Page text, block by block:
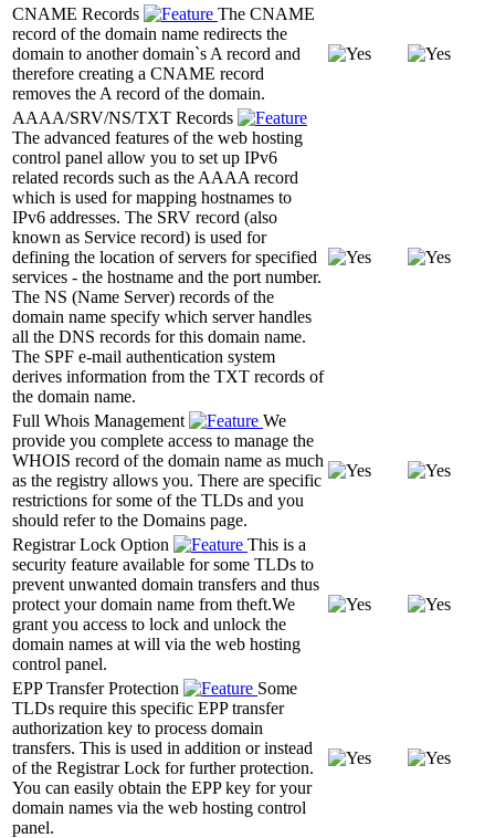
CNAME Records
The CNAME
record of the domain name redirects the
domain to another domain`s A record and
therefore creating a CNAME record
removes the A record of the domain.
AAAA/SRV/NS/TXT Records
The advanced features of the web hosting
control panel allow you to set up IPv6
related records such as the AAAA record
which is used for mapping hostnames to
IPv6 addresses. The SRV record (also
known as Service record) is used for
defining the location of servers for specified
services - the hostname and the port number.
The NS (Name Server) records of the
domain name specify which server handles
all the DNS records for this domain name.
The SPF e-mail authentication system
derives information from the TXT records of
the domain name.
Full Whois Management
We
provide you complete access to manage the
WHOIS record of the domain name as much
as the registry allows you. There are specific
restrictions for some of the TLDs and you
should refer to the Domains page.
Registrar Lock Option
This is a
security feature available for some TLDs to
prevent unwanted domain transfers and thus
protect your domain name from theft.We
grant you access to lock and unlock the
domain names at will via the web hosting
control panel.
EPP Transfer Protection
Some
TLDs require this specific EPP transfer
authorization key to process domain
transfers. This is used in addition or instead
of the Registrar Lock for further protection.
You can easily obtain the EPP key for your
domain names via the web hosting control
panel.